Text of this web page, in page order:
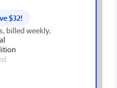
$32!
billed weekly.